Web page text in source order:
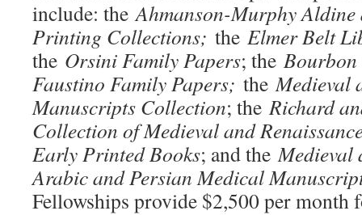
include: theAhmanson-Murphy
Printing Collections; the Elmer Belt
the Orsini Family Papers; the Bourbon
Faustino Family Papers; theMedieval
Manuscripts Collection; theRichard
Collection of Medieval and
Early Printed Books; and theMedieval
Arabic and Persian Medical
Fellowships provide $2,500 per month